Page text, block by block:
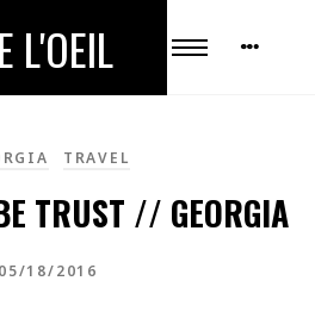
L'OEIL
TRAVEL
TRUST // GEORGIA
05/18/2016